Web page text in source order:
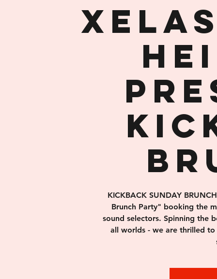
KICKBACK SUNDAY
Brunch Party" booking the
sound selectors. Spinning the
all worlds - we are thrilled